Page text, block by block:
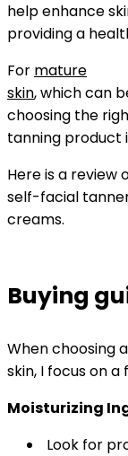
help enhance
providing a
For mature
skin, which can
choosing the
tanning product
Here is a
self-facial
creams.
Buying
When choosing
skin, I focus on
Moisturizing
Look for